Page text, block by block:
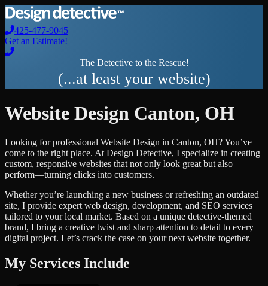
425-477-9045
Get an Estimate!
The Detective to the Rescue!
(...at least your website)
Website Design Canton, OH
Looking for professional Website Design in Canton, OH? You’ve
come to the right place. At Design Detective, I specialize in creating
custom, responsive websites that not only look great but also
perform—turning clicks into customers.
Whether you’re launching a new business or refreshing an outdated
site, I provide expert web design, development, and SEO services
tailored to your local market. Based on a unique detective-themed
brand, I bring a creative twist and sharp attention to detail to every
digital project. Let’s crack the case on your next website together.
My Services Include